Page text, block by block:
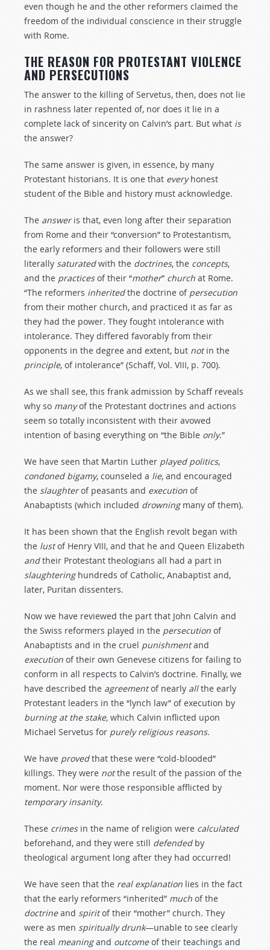
even though he and the other reformers claimed the
freedom of the individual conscience in their struggle
with Rome.
THE REASON FOR PROTESTANT VIOLENCE
AND PERSECUTIONS
The answer to the killing of Servetus, then, does not lie
in rashness later repented of, nor does it lie in a
complete lack of sincerity on Calvin’s part. But what is
the answer?
The same answer is given, in essence, by many
Protestant historians. It is one that everyhonest
student of the Bible and history must acknowledge.
The answeris that, even long after their separation
from Rome and their “conversion” to Protestantism,
the early reformers and their followers were still
literally saturatedwith the doctrines, the concepts,
and the practicesof their “mother” church at Rome.
“The reformers inheritedthe doctrine of persecution
from their mother church, and practiced it as far as
they had the power. They fought intolerance with
intolerance. They differed favorably from their
opponents in the degree and extent, but notin the
principle, of intolerance” (Schaff, Vol. VIII, p. 700).
As we shall see, this frank admission by Schaff reveals
why so manyof the Protestant doctrines and actions
seem so totally inconsistent with their avowed
intention of basing everything on “the Bible only.”
We have seen that Martin Luther played politics,
condoned bigamy, counseled a lie, and encouraged
the slaughterof peasants and execution of
Anabaptists (which included drowningmany of them).
It has been shown that the English revolt began with
the lustof Henry VIII, and that he and Queen Elizabeth
andtheir Protestant theologians all had a part in
slaughteringhundreds of Catholic, Anabaptist and,
later, Puritan dissenters.
Now we have reviewed the part that John Calvin and
the Swiss reformers played in the persecution of
Anabaptists and in the cruel punishmentand
execution of their own Genevese citizens for failing to
conform in all respects to Calvin’s doctrine. Finally, we
have described the agreementof nearly allthe early
Protestant leaders in the “lynch law” of execution by
burning at the stake, which Calvin inflicted upon
Michael Servetus for purely religious reasons.
We have provedthat these were “cold-blooded”
killings. They were notthe result of the passion of the
moment. Nor were those responsible afflicted by
temporary insanity.
These crimesin the name of religion were calculated
beforehand, and they were still defendedby
theological argument long after they had occurred!
We have seen that the real explanation lies in the fact
that the early reformers “inherited” much of the
doctrineand spiritof their “mother” church. They
were as men spiritually drunk—unable to see clearly
the real meaningand outcomeof their teachings and